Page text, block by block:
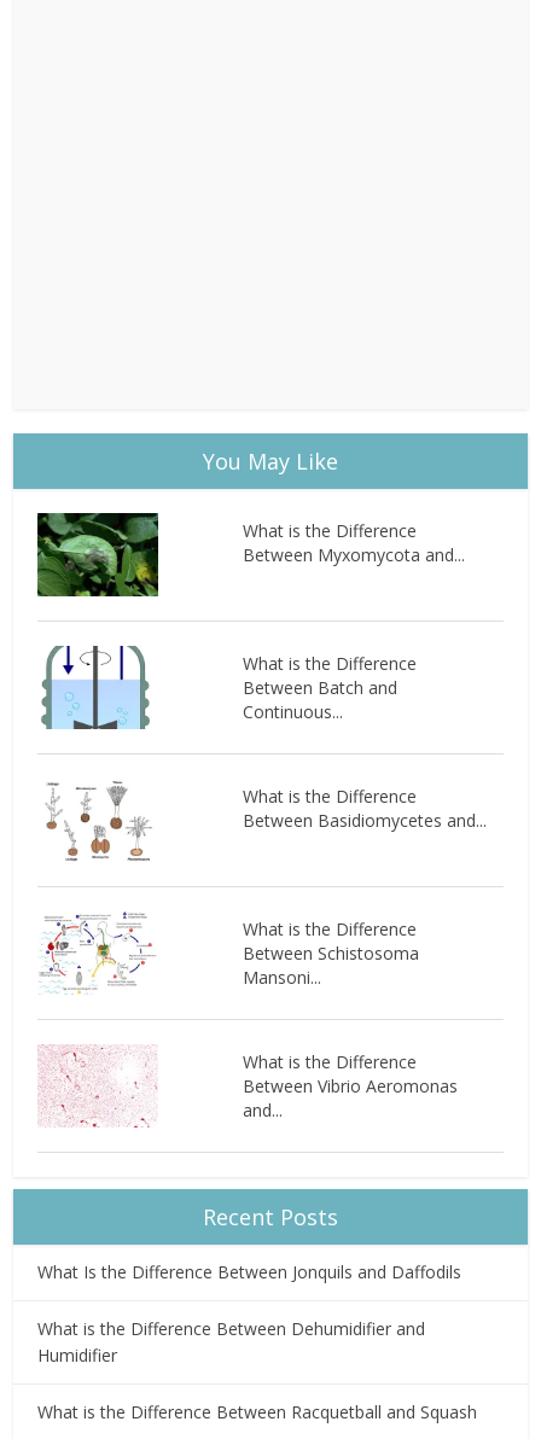
You May Like
What is the Difference
Between Myxomycota and...
What is the Difference
Between Batch and
Continuous...
What is the Difference
Between Basidiomycetes and...
What is the Difference
Between Schistosoma
Mansoni...
What is the Difference
Between Vibrio Aeromonas
and...
Recent Posts
What Is the Difference Between Jonquils and Daffodils
What is the Difference Between Dehumidifier and
Humidifier
What is the Difference Between Racquetball and Squash